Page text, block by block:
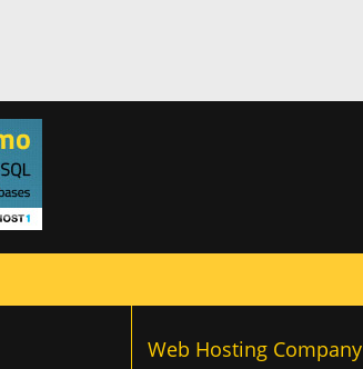
Web Hosting Company